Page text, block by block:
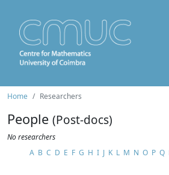
Home Researchers
People (Post-docs)
No researchers
A B C D E F G H I J K L M N O P Q